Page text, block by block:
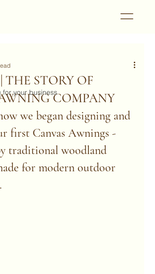
for your business
THE STORY OF
COMPANY
we began designing and
first Canvas Awnings -
traditional woodland
for modern outdoor